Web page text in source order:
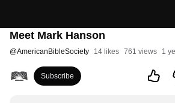
Meet Mark Hanson
@AmericanBibleSociety 14 likes 761 views 1
Subscribe